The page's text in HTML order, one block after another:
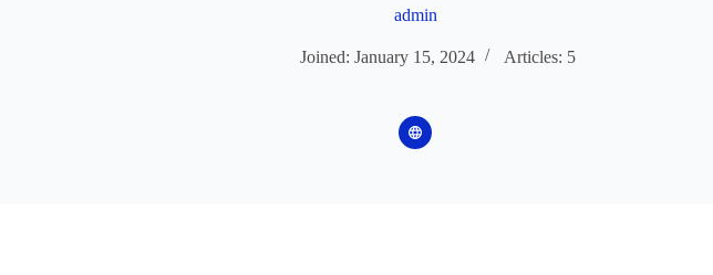
admin
Joined: January 15, 2024 Articles: 5